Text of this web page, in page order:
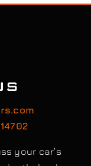
book a